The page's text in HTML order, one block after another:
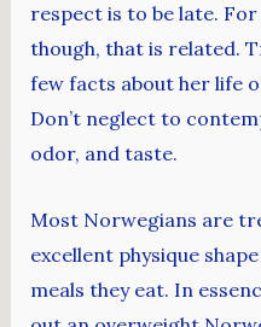
respect is to be late.
though, that is related.
few facts about her life
Don’t neglect to
odor, and taste.
Most Norwegians are
excellent physique
meals they eat. In